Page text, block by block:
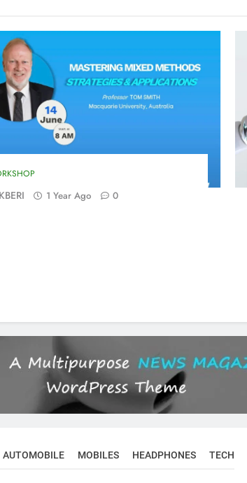
KBERI 1 Year Ago 0
AUTOMOBILE MOBILES HEADPHONES TECH